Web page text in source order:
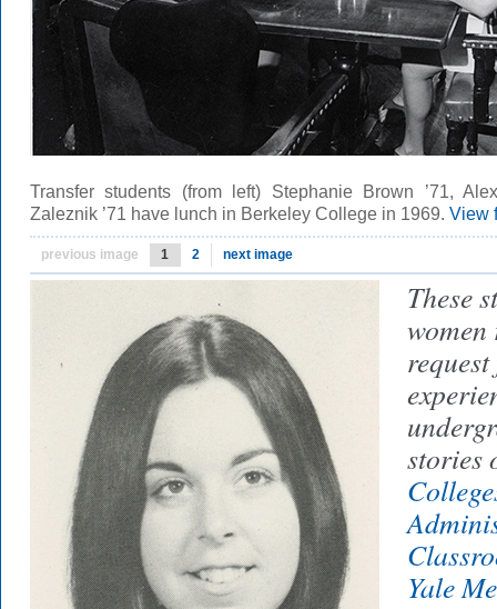
Transfer students (from left) Stephanie Brown ’71,
Zaleznik ’71 have lunch in Berkeley College in 1969. View
previous image 1 2 next image
These
stories
Yale